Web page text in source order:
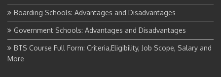
Boarding Schools: Advantages and Disadvantages
Government Schools: Advantages and Disadvantages
BTS Course Full Form: Criteria,Eligibility, Job Scope, Salary and
More